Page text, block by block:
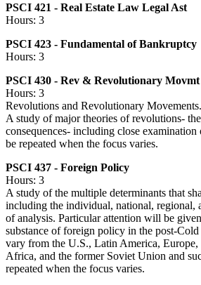
PSCI 421 - Real Estate Law Legal Ast
Hours: 3
PSCI 423 - Fundamental of Bankruptcy
Hours: 3
PSCI 430 - Rev & Revolutionary Movmt
Hours: 3
Revolutions and Revolutionary
A study of major theories of revolutions-
consequences- including close examination
be repeated when the focus varies.
PSCI 437 - Foreign Policy
Hours: 3
A study of the multiple determinants that
including the individual, national, regional,
of analysis. Particular attention will be
substance of foreign policy in the post-
vary from the U.S., Latin America,
Africa, and the former Soviet Union and
repeated when the focus varies.